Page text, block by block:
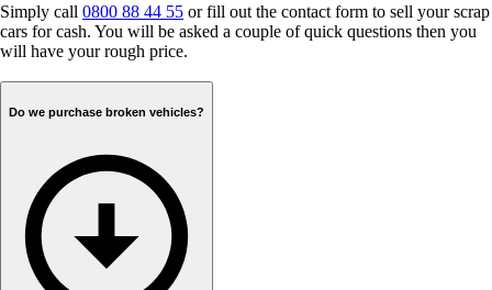
Simply call 0800 88 44 55 or fill out the contact form to sell your scrap
cars for cash. You will be asked a couple of quick questions then you
will have your rough price.
Do we purchase broken vehicles?